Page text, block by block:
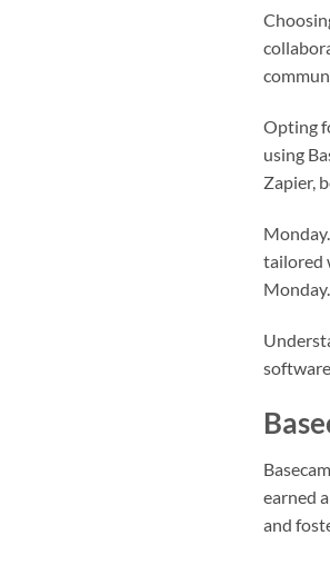
Opting
using
Zapier,
tailored
earned
and